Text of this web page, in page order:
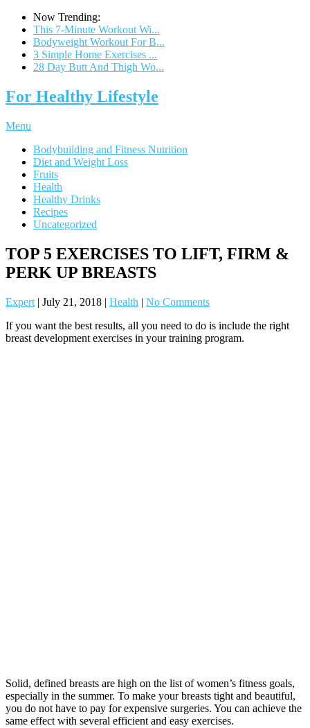
Now Trending:
This 7-Minute Workout Wi...
Bodyweight Workout For B...
3 Simple Home Exercises ...
28 Day Butt And Thigh Wo...
For Healthy Lifestyle
Menu
Bodybuilding and Fitness Nutrition
Diet and Weight Loss
Fruits
Health
Healthy Drinks
Recipes
Uncategorized
TOP 5 EXERCISES TO LIFT, FIRM &
PERK UP BREASTS
Expert | July 21, 2018 | Health | No Comments
If you want the best results, all you need to do is include the right
breast development exercises in your training program.
Solid, defined breasts are high on the list of women’s fitness goals,
especially in the summer. To make your breasts tight and beautiful,
you do not have to pay for expensive surgeries. You can achieve the
same effect with several efficient and easy exercises.